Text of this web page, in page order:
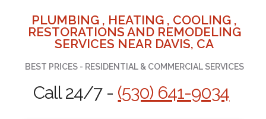
PLUMBING , HEATING , COOLING ,
RESTORATIONS AND REMODELING
SERVICES NEAR DAVIS, CA
BEST PRICES - RESIDENTIAL & COMMERCIAL SERVICES
Call 24/7 - (530) 641-9034